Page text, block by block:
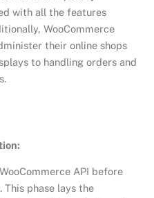
with all the features
WooCommerce
their online shops
to handling orders and
API before
phase lays the